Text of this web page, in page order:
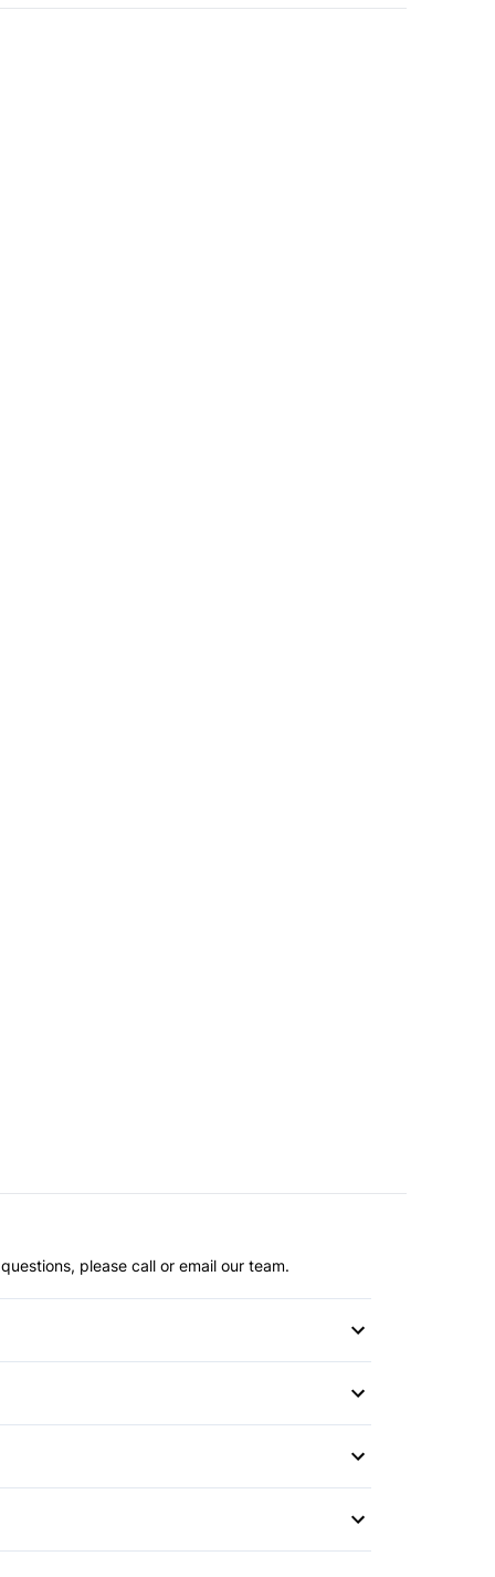
please call or email our team.